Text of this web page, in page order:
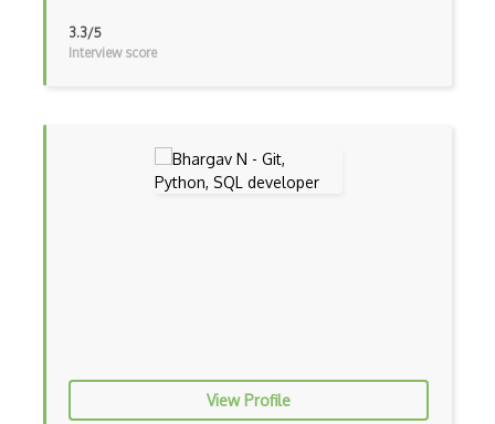
Version Control
Android Wear
3.3/5
Interview score
View Profile